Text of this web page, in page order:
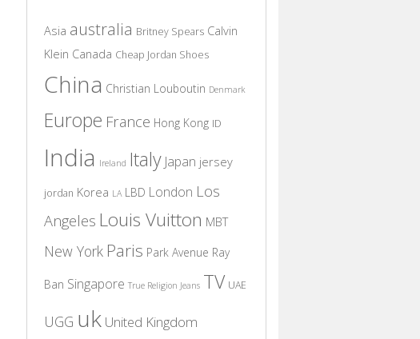
Asia australia Britney Spears Calvin
Klein Canada Cheap Jordan Shoes
China Christian Louboutin Denmark
Europe France Hong Kong ID
India Ireland Italy Japan jersey
jordan Korea LA LBD London Los
Angeles Louis Vuitton MBT
New York Paris Park Avenue Ray
Ban Singapore True Religion Jeans TV UAE
UGG uk United Kingdom